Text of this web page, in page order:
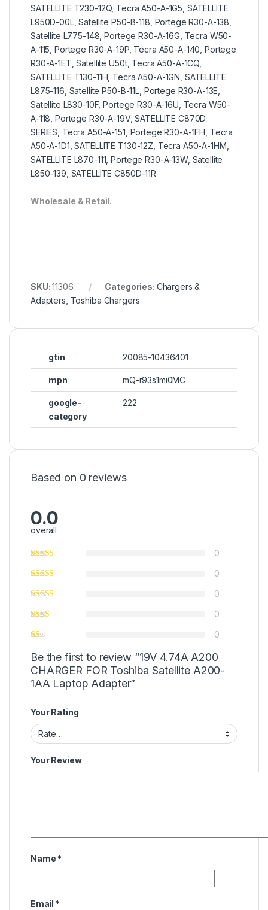
SATELLITE T230-12Q, Tecra A50-A-1G5, SATELLITE
L950D-00L, Satellite P50-B-118, Portege R30-A-138,
Satellite L775-148, Portege R30-A-16G, Tecra W50-
A-115, Portege R30-A-19P, Tecra A50-A-140, Portege
R30-A-1ET, Satellite U50t, Tecra A50-A-1CQ,
SATELLITE T130-11H, Tecra A50-A-1GN, SATELLITE
L875-116, Satellite P50-B-11L, Portege R30-A-13E,
Satellite L830-10F, Portege R30-A-16U, Tecra W50-
A-118, Portege R30-A-19V, SATELLITE C870D
SERIES, Tecra A50-A-151, Portege R30-A-1FH, Tecra
A50-A-1D1, SATELLITE T130-12Z, Tecra A50-A-1HM,
SATELLITE L870-111, Portege R30-A-13W, Satellite
L850-139, SATELLITE C850D-11R
Wholesale & Retail.
SKU:11306 Categories: Chargers &
Adapters Toshiba Chargers
gtin 20085-10436401
mpn mQ-r93s1mi0MC
google-
category
222
Based on 0 reviews
0.0
overall
0
0
0
0
0
Be the first to review “19V 4.74A A200
CHARGER FOR Toshiba Satellite A200-
1AA Laptop Adapter”
Your Rating
Your Review
Name *
Email *